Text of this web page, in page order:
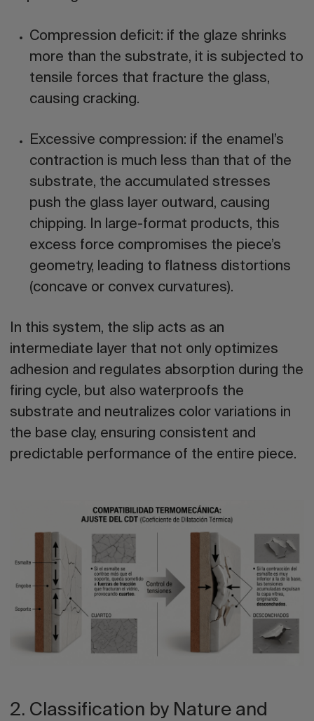
Compression deficit: if the glaze shrinks
more than the substrate, it is subjected to
tensile forces that fracture the glass,
causing cracking.
Excessive compression: if the enamel’s
contraction is much less than that of the
substrate, the accumulated stresses
push the glass layer outward, causing
chipping. In large-format products, this
excess force compromises the piece’s
geometry, leading to flatness distortions
(concave or convex curvatures).
In this system, the slip acts as an
intermediate layer that not only optimizes
adhesion and regulates absorption during the
firing cycle, but also waterproofs the
substrate and neutralizes color variations in
the base clay, ensuring consistent and
predictable performance of the entire piece.
2. Classification by Nature and